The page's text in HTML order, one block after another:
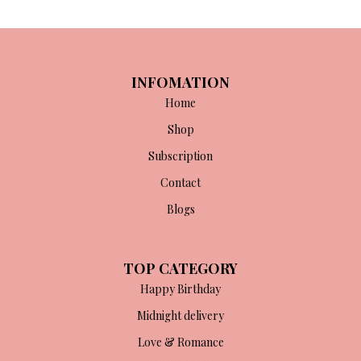
INFOMATION
Home
Shop
Subscription
Contact
Blogs
TOP CATEGORY
Happy Birthday
Midnight delivery
Love & Romance